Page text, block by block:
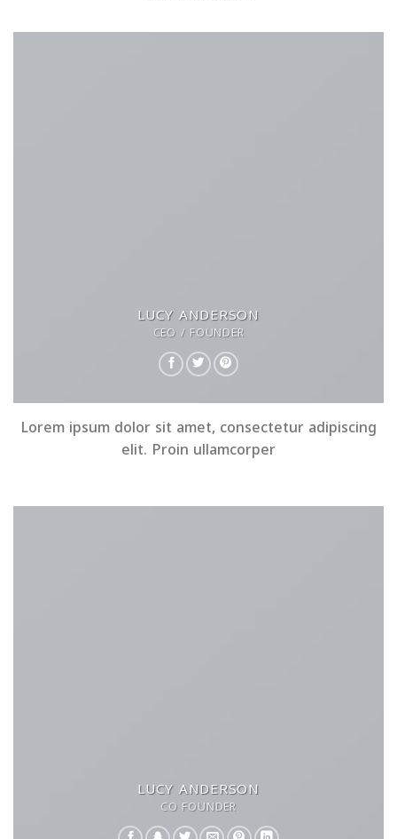
LUCY ANDERSON
CEO / FOUNDER
Lorem ipsum dolor sit amet, consectetur adipiscing
elit. Proin ullamcorper
LUCY ANDERSON
CO FOUNDER